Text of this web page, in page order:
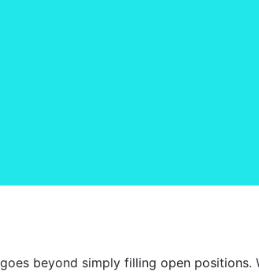
beyond simply filling open